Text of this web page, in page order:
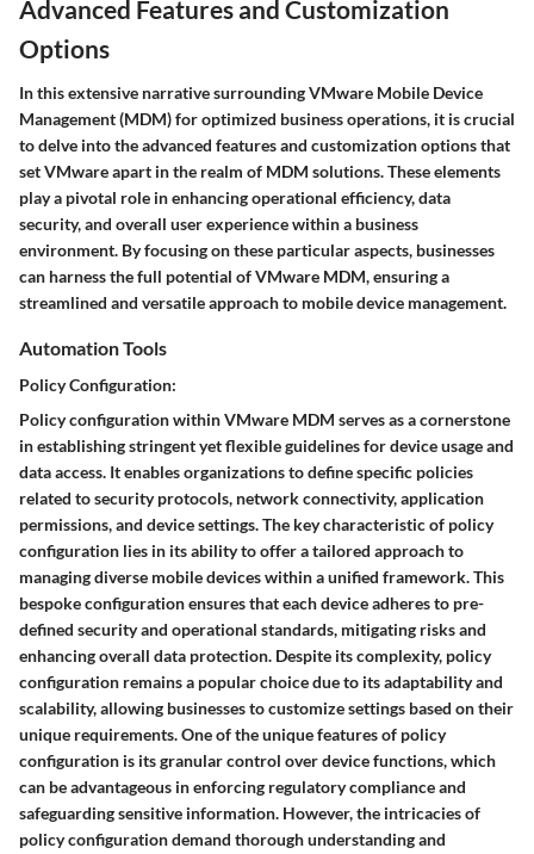
Advanced Features and Customization
Options
In this extensive narrative surrounding VMware Mobile Device
Management (MDM) for optimized business operations, it is crucial
to delve into the advanced features and customization options that
set VMware apart in the realm of MDM solutions. These elements
play a pivotal role in enhancing operational efficiency, data
security, and overall user experience within a business
environment. By focusing on these particular aspects, businesses
can harness the full potential of VMware MDM, ensuring a
streamlined and versatile approach to mobile device management.
Automation Tools
Policy Configuration:
Policy configuration within VMware MDM serves as a cornerstone
in establishing stringent yet flexible guidelines for device usage and
data access. It enables organizations to define specific policies
related to security protocols, network connectivity, application
permissions, and device settings. The key characteristic of policy
configuration lies in its ability to offer a tailored approach to
managing diverse mobile devices within a unified framework. This
bespoke configuration ensures that each device adheres to pre-
defined security and operational standards, mitigating risks and
enhancing overall data protection. Despite its complexity, policy
configuration remains a popular choice due to its adaptability and
scalability, allowing businesses to customize settings based on their
unique requirements. One of the unique features of policy
configuration is its granular control over device functions, which
can be advantageous in enforcing regulatory compliance and
safeguarding sensitive information. However, the intricacies of
policy configuration demand thorough understanding and